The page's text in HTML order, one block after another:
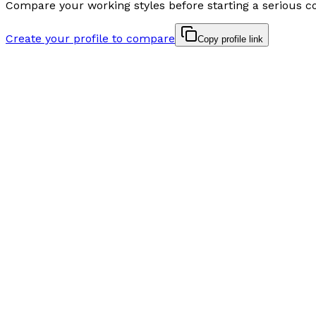
Compare your working styles before starting a serious
Create your profile to compare Copy profile link